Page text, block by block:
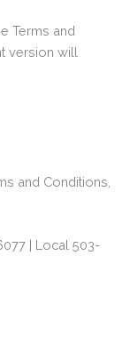
Terms and
version will
and Conditions,
| Local 503-